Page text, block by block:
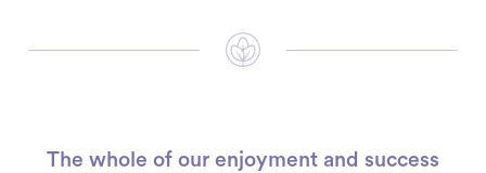
The whole of our enjoyment and success